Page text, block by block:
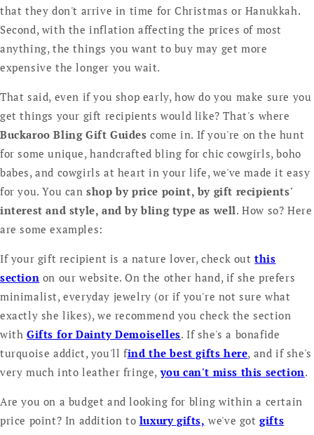
that they don't arrive in time for Christmas or Hanukkah.
Second, with the inflation affecting the prices of most
anything, the things you want to buy may get more
expensive the longer you wait.
That said, even if you shop early, how do you make sure you
get things your gift recipients would like? That's where
Buckaroo Bling Gift Guides come in. If you're on the hunt
for some unique, handcrafted bling for chic cowgirls, boho
babes, and cowgirls at heart in your life, we've made it easy
for you. You canshop by price point, by gift recipients'
interest and style, and by bling type as well. How so? Here
are some examples:
If your gift recipient is a nature lover, check outthis
section on our website. On the other hand, if she prefers
minimalist, everyday jewelry (or if you're not sure what
exactly she likes), we recommend you check the section
with Gifts for Dainty Demoiselles. If she's a bonafide
turquoise addict, you'll find the best gifts here, and if she's
very much into leather fringe,you can't miss this section.
Are you on a budget and looking for bling within a certain
price point? In addition to luxury gifts, we've gotgifts